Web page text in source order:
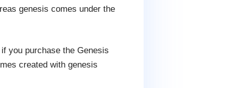
genesis comes under the
you purchase the Genesis
created with genesis